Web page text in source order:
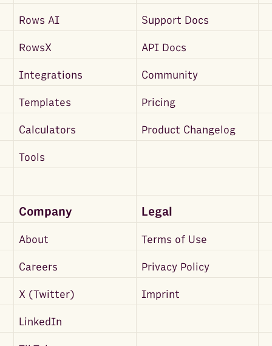
Rows AI Support Docs
RowsX API Docs
Integrations Community
Templates Pricing
Calculators Product Changelog
Tools
Company Legal
About Terms of Use
Careers Privacy Policy
X (Twitter) Imprint
LinkedIn